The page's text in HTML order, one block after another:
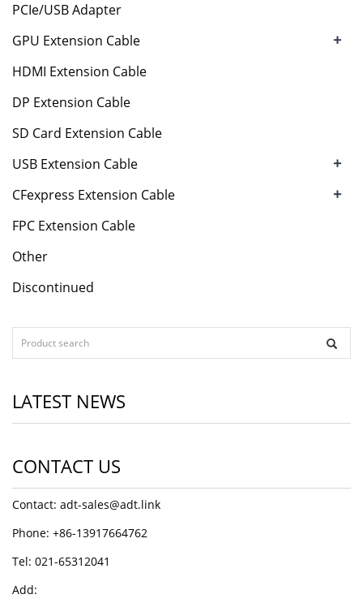
PCIe/USB Adapter
GPU Extension Cable
+
HDMI Extension Cable
DP Extension Cable
SD Card Extension Cable
USB Extension Cable
+
CFexpress Extension Cable +
FPC Extension Cable
Other
Discontinued
LATEST NEWS
CONTACT US
Contact: adt-sales@adt.link
Phone: +86-13917664762
Tel: 021-65312041
Add: